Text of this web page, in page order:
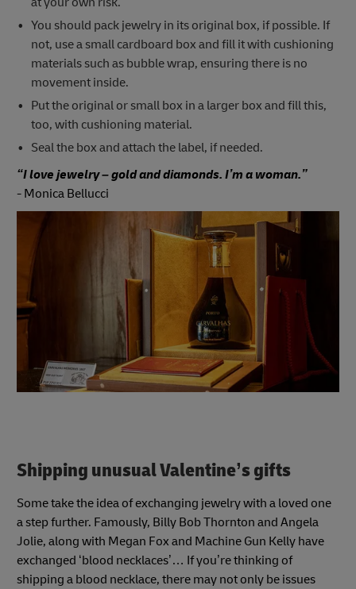
You should pack jewelry in its original box, if possible. If
not, use a small cardboard box and fill it with cushioning
materials such as bubble wrap, ensuring there is no
movement inside.
Put the original or small box in a larger box and fill this,
too, with cushioning material.
Seal the box and attach the label, if needed.
“I love jewelry – gold and diamonds. I’m a woman.”
- Monica Bellucci
Shipping unusual Valentine’s gifts
Some take the idea of exchanging jewelry with a loved one
a step further. Famously, Billy Bob Thornton and Angela
Jolie, along with Megan Fox and Machine Gun Kelly have
exchanged ‘blood necklaces’… If you’re thinking of
shipping a blood necklace, there may not only be issues